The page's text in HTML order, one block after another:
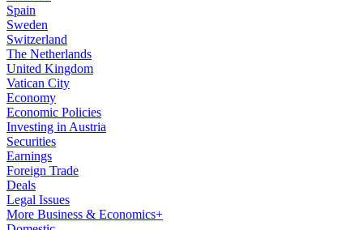
Spain
Sweden
Switzerland
The Netherlands
United Kingdom
Vatican City
Economy
Economic Policies
Investing in Austria
Securities
Earnings
Foreign Trade
Deals
Legal Issues
More Business & Economics+